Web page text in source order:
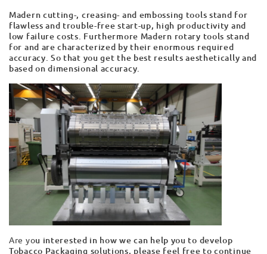
Madern cutting-, creasing- and embossing tools stand for
flawless and trouble-free start-up, high productivity and
low failure costs. Furthermore Madern rotary tools stand
for and are characterized by their enormous required
accuracy. So that you get the best results aesthetically and
based on dimensional accuracy.
Are you interested in how we can help you to develop
Tobacco Packaging solutions, please feel free to continue